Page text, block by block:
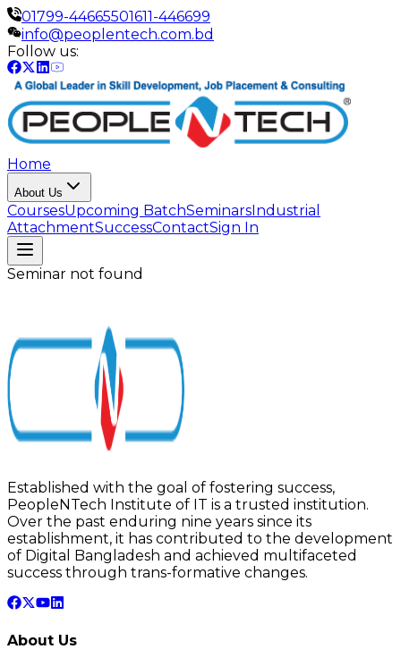
01799-44665501611-446699
info@peoplentech.com.bd
Follow us:
Home
About Us
CoursesUpcoming BatchSeminars Industrial
AttachmentSuccessContactSign In
Seminar not found
Established with the goal of fostering success,
PeopleNTech Institute of IT is a trusted institution.
Over the past enduring nine years since its
establishment, it has contributed to the development
of Digital Bangladesh and achieved multifaceted
success through trans-formative changes.
About Us